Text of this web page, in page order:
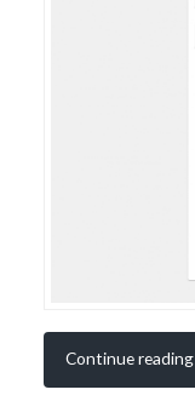
Continue reading